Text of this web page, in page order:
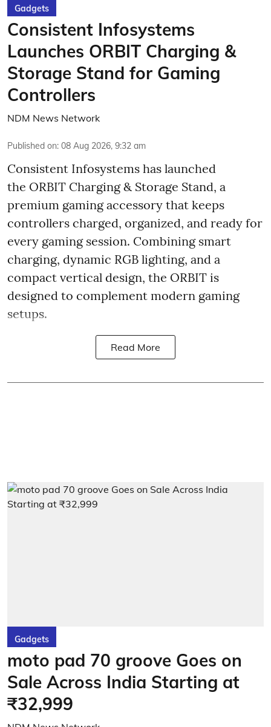
Gadgets
Consistent Infosystems
Launches ORBIT Charging &
Storage Stand for Gaming
Controllers
NDM News Network
Published on: 08 Aug 2026, 9:32 am
Consistent Infosystems has launched
the ORBIT Charging & Storage Stand, a
premium gaming accessory that keeps
controllers charged, organized, and ready for
every gaming session. Combining smart
charging, dynamic RGB lighting, and a
compact vertical design, the ORBIT is
designed to complement modern gaming
setups.
Read More
Gadgets
moto pad 70 groove Goes on
Sale Across India Starting at
₹32,999